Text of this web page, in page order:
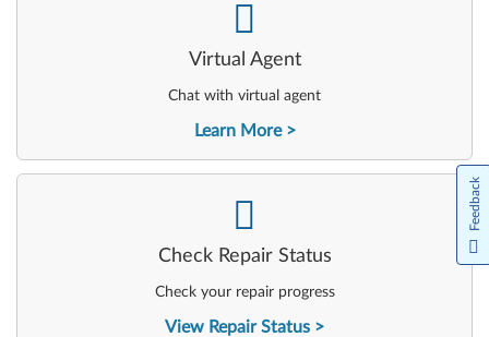
Virtual Agent
Chat with virtual agent
Learn More
Check Repair Status
Check your repair progress
View Repair Status
- Feedback